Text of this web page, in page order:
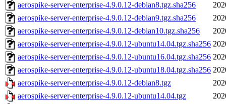
aerospike-server-enterprise-4.9.0.12-debian8.tgz.sha256
aerospike-server-enterprise-4.9.0.12-debian9.tgz.sha256
aerospike-server-enterprise-4.9.0.12-debian10.tgz.sha256
aerospike-server-enterprise-4.9.0.12-ubuntu14.04.tgz.sha256
aerospike-server-enterprise-4.9.0.12-ubuntu16.04.tgz.sha256
aerospike-server-enterprise-4.9.0.12-ubuntu18.04.tgz.sha256
aerospike-server-enterprise-4.9.0.12-debian8.tgz
aerospike-server-enterprise-4.9.0.12-ubuntu14.04.tgz